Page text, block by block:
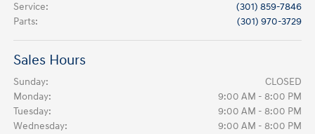
Service:
(301) 859-7846
Parts: (301) 970-3729
Sales Hours
Sunday:
CLOSED
Monday:
9:00 AM - 8:00 PM
Tuesday:
9:00 AM - 8:00 PM
Wednesday:
9:00 AM - 8:00 PM